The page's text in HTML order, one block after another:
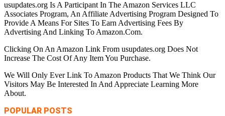
usupdates.org Is A Participant In The Amazon Services LLC
Associates Program, An Affiliate Advertising Program Designed To
Provide A Means For Sites To Earn Advertising Fees By
Advertising And Linking To Amazon.Com.
Clicking On An Amazon Link From usupdates.org Does Not
Increase The Cost Of Any Item You Purchase.
We Will Only Ever Link To Amazon Products That We Think Our
Visitors May Be Interested In And Appreciate Learning More
About.
POPULAR POSTS